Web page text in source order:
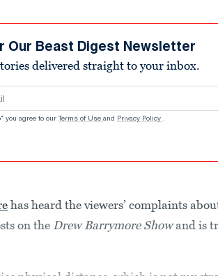
Our Beast Digest Newsletter
delivered straight to your inbox.
you agree to our Terms of Use and Privacy Policy .
has heard the viewers’ complaints
on the Drew Barrymore Showand is